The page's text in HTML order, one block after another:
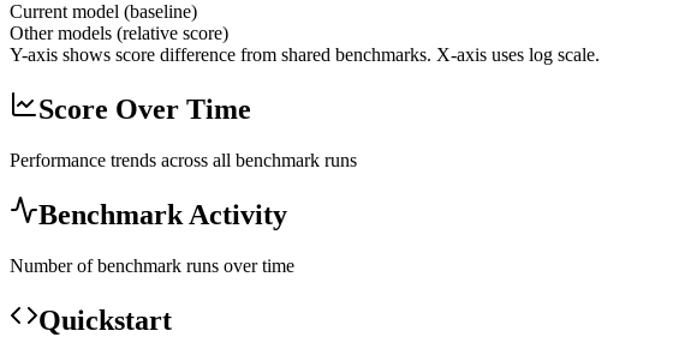
Current model (baseline)
Other models (relative score)
Y-axis shows score difference from shared benchmarks. X-axis uses log scale.
Score Over Time
Performance trends across all benchmark runs
Benchmark Activity
Number of benchmark runs over time
Quickstart